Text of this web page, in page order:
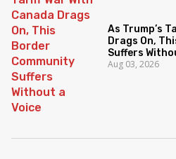
As Trump’s
Drags On,
Suffers
Aug 03, 2026